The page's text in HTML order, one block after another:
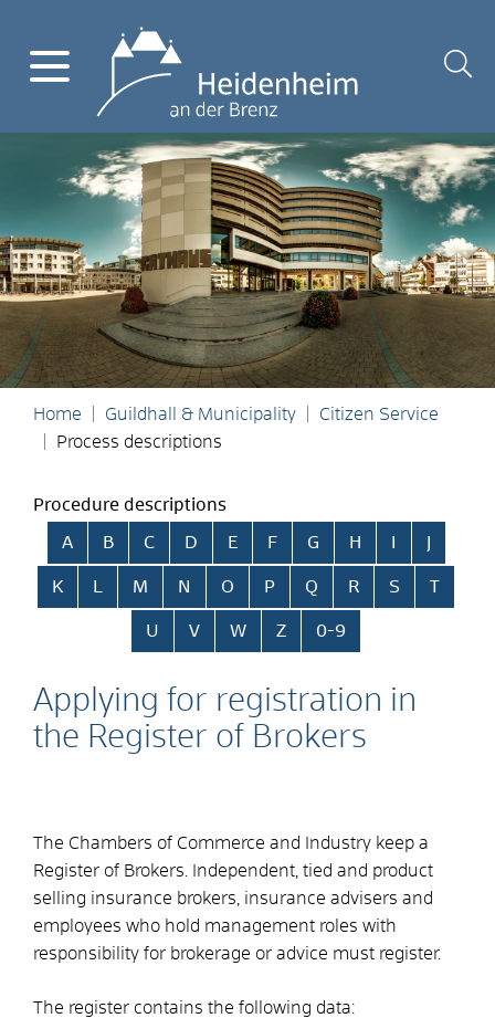
Home Guildhall & Municipality
Citizen Service
Process descriptions
Procedure descriptions
Skip alphabetical index
A B C D E F G H
K L M N O P Q R S T
U V W Z 0-9
Applying for registration in
the Register of Brokers
The Chambers of Commerce and Industry keep a
Register of Brokers. Independent, tied and product
selling insurance brokers, insurance advisers and
employees who hold management roles with
responsibility for brokerage or advice must register.
The register contains the following data: